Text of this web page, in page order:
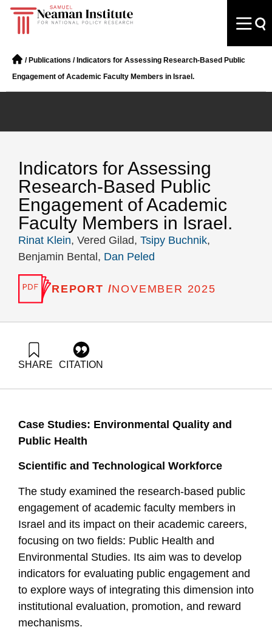
/ Publications / Indicators for Assessing Research-Based Public
Engagement of Academic Faculty Members in Israel.
Indicators for Assessing
Research-Based Public
Engagement of Academic
Faculty Members in Israel.
Rinat Klein, Vered Gilad, Tsipy Buchnik,
Benjamin Bental, Dan Peled
REPORT /NOVEMBER 2025
SHARE CITATION
https://doi.org/10.82514/indicators-for-assessing-research-
based-public-engagement
Case Studies: Environmental Quality and
Public Health
Scientific and Technological Workforce
The study examined the research-based public
engagement of academic faculty members in
Israel and its impact on their academic careers,
focusing on two fields: Public Health and
Environmental Studies. Its aim was to develop
indicators for evaluating public engagement and
to explore ways of integrating this dimension into
institutional evaluation, promotion, and reward
mechanisms.